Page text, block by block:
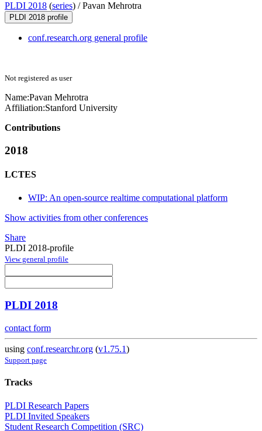
PLDI 2018 (series) /Pavan Mehrotra
PLDI 2018 profile
conf.research.org general profile
Not registered as user
Name:Pavan Mehrotra
Affiliation:Stanford University
Contributions
2018
LCTES
WIP: An open-source realtime computational platform
Show activities from other conferences
Share
PLDI 2018-profile
View general profile
PLDI 2018
contact form
using conf.researchr.org (v1.75.1)
Support page
Tracks
PLDI Research Papers
PLDI Invited Speakers
Student Research Competition (SRC)